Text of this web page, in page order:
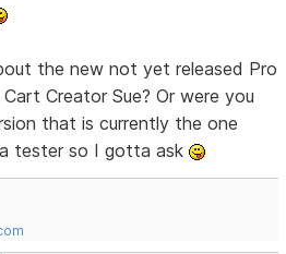
the new not yet released Pro
Creator Sue? Or were you
that is currently the one
a tester so I gotta ask